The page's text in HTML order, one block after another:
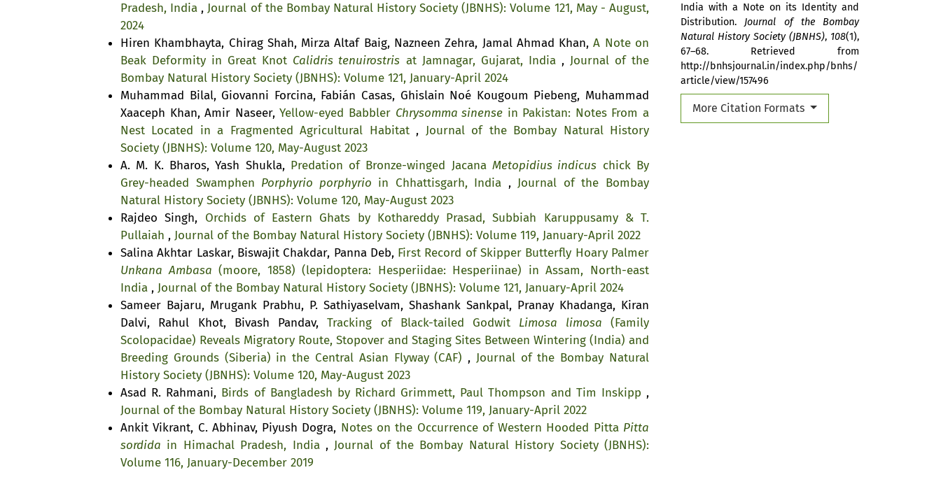
India with a Note on its Identity and
Distribution. Journal of the Bombay
Natural History Society (JBNHS), 108(1),
67–68. Retrieved from
http://bnhsjournal.in/index.php/bnhs/
article/view/157496
More Citation Formats
Pradesh, India ,Journal of the Bombay Natural History Society (JBNHS): Volume 121, May - August,
2024
Hiren Khambhayta, Chirag Shah, Mirza Altaf Baig, Nazneen Zehra, Jamal Ahmad Khan,A Note on
Beak Deformity in Great Knot Calidris tenuirostris at Jamnagar, Gujarat, India , Journal of the
Bombay Natural History Society (JBNHS): Volume 121, January-April 2024
Muhammad Bilal, Giovanni Forcina, Fabián Casas, Ghislain Noé Kougoum Piebeng, Muhammad
Xaaceph Khan, Amir Naseer,Yellow-eyed Babbler Chrysomma sinense in Pakistan: Notes From a
Nest Located in a Fragmented Agricultural Habitat , Journal of the Bombay Natural History
Society (JBNHS): Volume 120, May-August 2023
A. M. K. Bharos, Yash Shukla, Predation of Bronze-winged JacanaMetopidius indicus chick By
Grey-headed Swamphen Porphyrio porphyrio in Chhattisgarh, India ,Journal of the Bombay
Natural History Society (JBNHS): Volume 120, May-August 2023
Rajdeo Singh, Orchids of Eastern Ghats by Kothareddy Prasad, Subbiah Karuppusamy & T.
Pullaiah , Journal of the Bombay Natural History Society (JBNHS): Volume 119, January-April 2022
Salina Akhtar Laskar, Biswajit Chakdar, Panna Deb, First Record of Skipper Butterfly Hoary Palmer
Unkana Ambasa (moore, 1858) (lepidoptera: Hesperiidae: Hesperiinae) in Assam, North-east
India , Journal of the Bombay Natural History Society (JBNHS): Volume 121, January-April 2024
Sameer Bajaru, Mrugank Prabhu, P. Sathiyaselvam, Shashank Sankpal, Pranay Khadanga, Kiran
Dalvi, Rahul Khot, Bivash Pandav,Tracking of Black-tailed Godwit Limosa limosa (Family
Scolopacidae) Reveals Migratory Route, Stopover and Staging Sites Between Wintering (India) and
Breeding Grounds (Siberia) in the Central Asian Flyway (CAF) , Journal of the Bombay Natural
History Society (JBNHS): Volume 120, May-August 2023
Asad R. Rahmani, Birds of Bangladesh by Richard Grimmett, Paul Thompson and Tim Inskipp ,
Journal of the Bombay Natural History Society (JBNHS): Volume 119, January-April 2022
Ankit Vikrant, C. Abhinav, Piyush Dogra, Notes on the Occurrence of Western Hooded Pitta Pitta
sordida in Himachal Pradesh, India ,Journal of the Bombay Natural History Society (JBNHS):
Volume 116, January-December 2019